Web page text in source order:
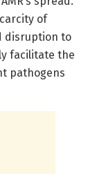
of
disruption to
facilitate the
pathogens